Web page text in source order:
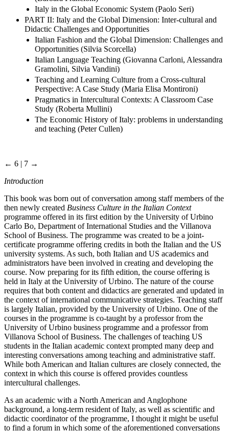
Italy in the Global Economic System (Paolo Seri)
PART II: Italy and the Global Dimension: Inter-cultural and
Didactic Challenges and Opportunities
Italian Fashion and the Global Dimension: Challenges and
Opportunities (Silvia Scorcella)
Italian Language Teaching (Giovanna Carloni, Alessandra
Gramolini, Silvia Vandini)
Teaching and Learning Culture from a Cross-cultural
Perspective: A Case Study (Maria Elisa Montironi)
Pragmatics in Intercultural Contexts: A Classroom Case
Study (Roberta Mullini)
The Economic History of Italy: problems in understanding
and teaching (Peter Cullen)
← 6 | 7 →
Introduction
This book was born out of conversation among staff members of the
then newly created Business Culture in the Italian Context
programme offered in its first edition by the University of Urbino
Carlo Bo, Department of International Studies and the Villanova
School of Business. The programme was created to be a joint-
certificate programme offering credits in both the Italian and the US
university systems. As such, both Italian and US academics and
administrators have been involved in creating and developing the
course. Now preparing for its fifth edition, the course offering is
held in Italy at the University of Urbino. The nature of the course
requires that both content and didactics are generated and updated in
the context of international communicative strategies. Teaching staff
is largely Italian, provided by the University of Urbino. One of the
courses in the programme is co-taught by a professor from the
University of Urbino business programme and a professor from
Villanova School of Business. The challenges of teaching US
students in the Italian academic context prompted many deep and
interesting conversations among teaching and administrative staff.
While both American and Italian cultures are closely connected, the
context in which this course is offered provides countless
intercultural challenges.
As an academic with a North American and Anglophone
background, a long-term resident of Italy, as well as scientific and
didactic coordinator of the programme, I thought it might be useful
to find a forum in which some of the aforementioned conversations